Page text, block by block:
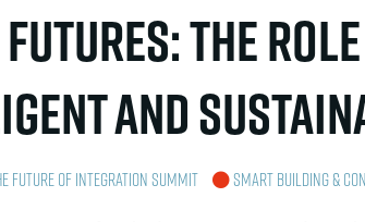
The
and
Future of Integration Summit Smart Building &